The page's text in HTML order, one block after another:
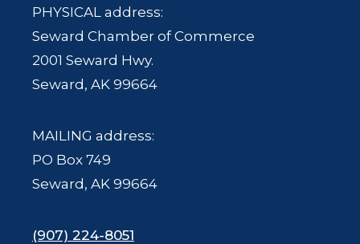
PHYSICAL address:
Seward Chamber of Commerce
2001 Seward Hwy.
Seward, AK 99664
MAILING address:
PO Box 749
Seward, AK 99664
(907) 224-8051